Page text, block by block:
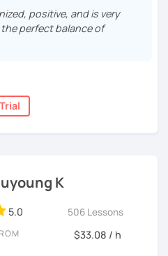
to every question imaginable, and
team.
with tutoring and as a avid
I know how scary it can
but I promise to make our
I will make sure to plan our
the UK & Korea!
people and learning about
by nature, watching
the ukulele
positive, and is very
perfect balance of
K
5.0 506 Lessons
$33.08 / h